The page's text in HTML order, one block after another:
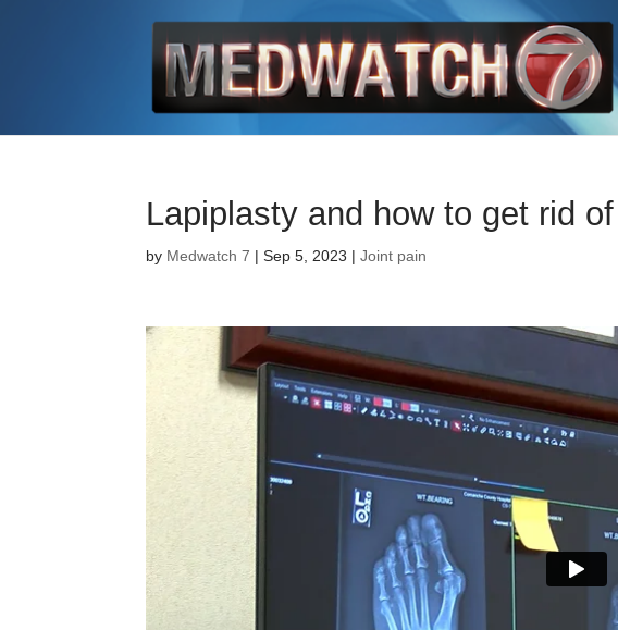
Lapiplasty and how to get rid
by Medwatch 7 | Sep 5, 2023 |Joint pain